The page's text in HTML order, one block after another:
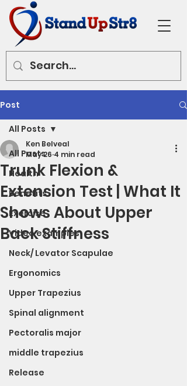
Post
All Posts
Health
Benefits
Exercise
Video examples
Neck/ Levator Scapulae
Ergonomics
Upper Trapezius
Spinal alignment
Pectoralis major
middle trapezius
Release
All Posts
Trunk Flexion &
Extension Test | What It
Shows About Upper
Back Stiffness
Ken Belveal
May 26 4 min read